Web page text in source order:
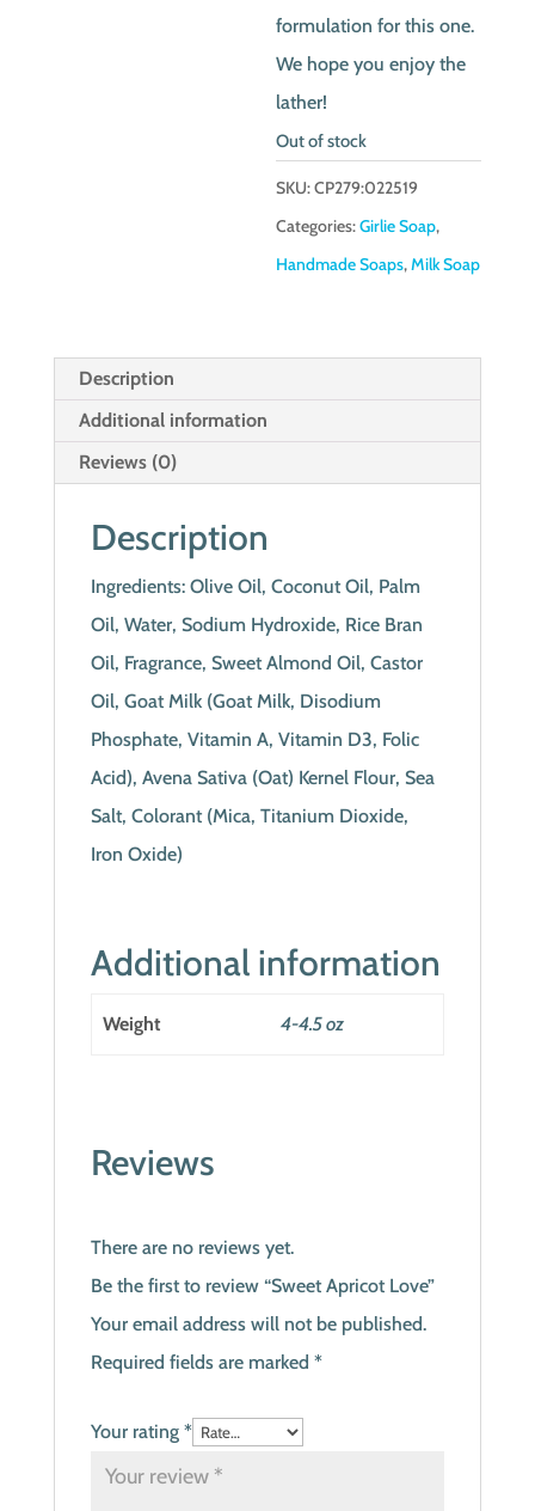
formulation for this one.
We hope you enjoy the
lather!
Out of stock
SKU:CP279:022519
Categories:Girlie Soap,
Handmade Soaps,Milk Soap
Description
Additional information
Reviews (0)
Description
Ingredients: Olive Oil, Coconut Oil, Palm
Oil, Water, Sodium Hydroxide, Rice Bran
Oil, Fragrance, Sweet Almond Oil, Castor
Oil, Goat Milk (Goat Milk, Disodium
Phosphate, Vitamin A, Vitamin D3, Folic
Acid), Avena Sativa (Oat) Kernel Flour, Sea
Salt, Colorant (Mica, Titanium Dioxide,
Iron Oxide)
Additional information
Weight 4-4.5 oz
Reviews
There are no reviews yet.
Be the first to review “Sweet Apricot Love”
Your email address will not be published.
Required fields are marked *
Your rating *